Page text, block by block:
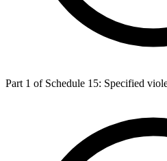
Part 1 of Schedule 15: Specified